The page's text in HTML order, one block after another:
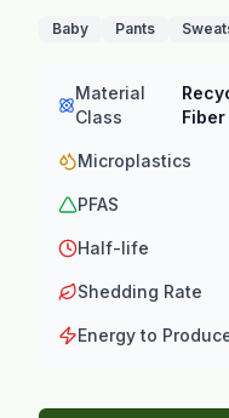
Baby Pants
Material
Class
Fiber
Microplastics
PFAS
Half-life
Shedding Rate
Energy to